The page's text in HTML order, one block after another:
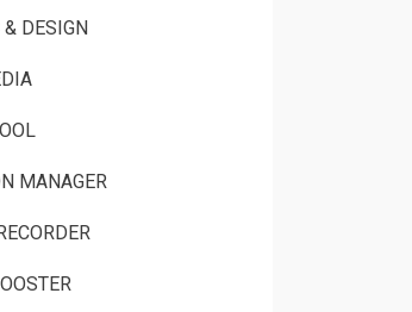
DESIGN
MANAGER